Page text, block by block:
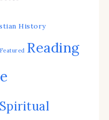
History
Featured Reading
Spiritual